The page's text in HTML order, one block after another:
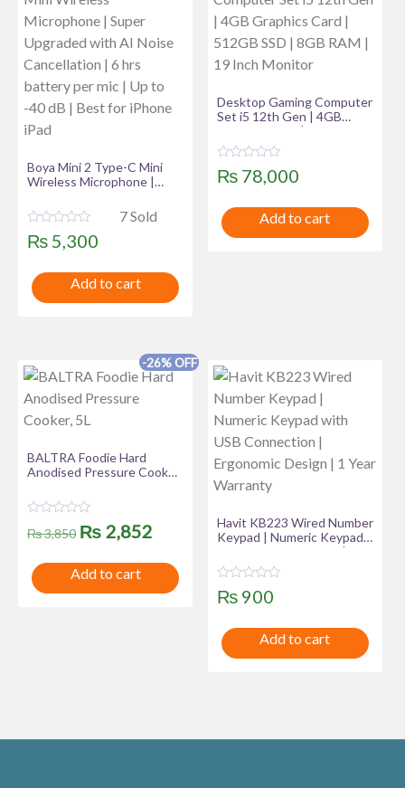
Boya Mini 2 Type-C Mini
Wireless Microphone |
Noise Cancellation | 6 hrs
battery per mic | Up to -40
dB | Best for iPhone iPad
R
a
d
0
5
7 Sold
₨5,300
Add to cart
Desktop Gaming Computer
Set i5 12th Gen | 4GB
Graphics Card | 512GB SSD
| 8GB RAM | 19 Inch
Monitor
R
a
d
0
₨78,000
Add to cart
-26% OFF
BALTRA Foodie Hard
Anodised Pressure Cooker,
a
d
0
₨3,850 Original
price
was:
₨ 2,852
price
Add to cart
Havit KB223 Wired Number
Keypad | Numeric Keypad
with USB Connection |
Ergonomic Design | 1 Year
Warranty
R
a
d
0
₨900
Add to cart